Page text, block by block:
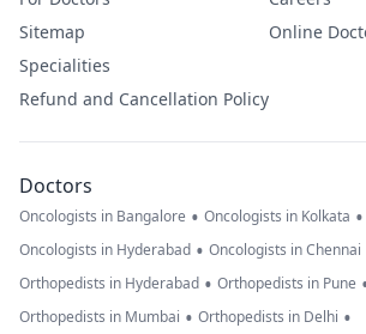
Sitemap
Specialities
Refund and Cancellation Policy
Online
Doctors
Oncologists in Bangalore • Oncologists in Kolkata •
Oncologists in Hyderabad • Oncologists in Chennai
Orthopedists in Hyderabad • Orthopedists in Pune
Orthopedists in Mumbai • Orthopedists in Delhi •